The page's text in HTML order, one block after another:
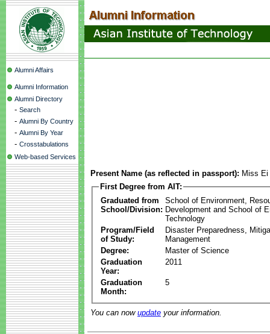
Alumni Affairs
Alumni Information
Alumni Directory
- Search
- Alumni By Country
- Alumni By Year
- Crosstabulations
Web-based Services
Present Name (as reflected in passport): Miss
First Degree from AIT:
Graduated from
School/Division:
School of Environment,
Development and School of
Technology
Program/Field
of Study:
Disaster Preparedness,
Management
Degree:
Master of Science
Graduation
Year:
2011
Graduation
Month:
5
You can now update your information.